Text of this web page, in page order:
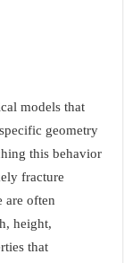
models that
geometry
this behavior
fracture
are often
height,
that